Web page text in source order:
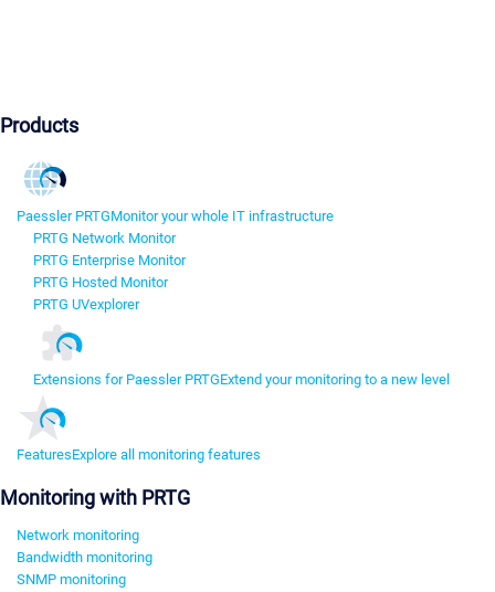
Products
Paessler PRTGMonitor your whole IT infrastructure
PRTG Network Monitor
PRTG Enterprise Monitor
PRTG Hosted Monitor
PRTG UVexplorer
Extensions for Paessler PRTGExtend your monitoring to a new level
FeaturesExplore all monitoring features
Monitoring with PRTG
Network monitoring
Bandwidth monitoring
SNMP monitoring